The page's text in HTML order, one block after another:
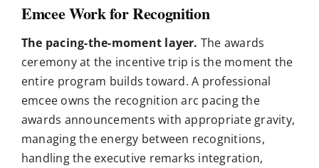
Emcee Work for Recognition
The pacing-the-moment layer. The awards
ceremony at the incentive trip is the moment the
entire program builds toward. A professional
emcee owns the recognition arc pacing the
awards announcements with appropriate gravity,
managing the energy between recognitions,
handling the executive remarks integration,